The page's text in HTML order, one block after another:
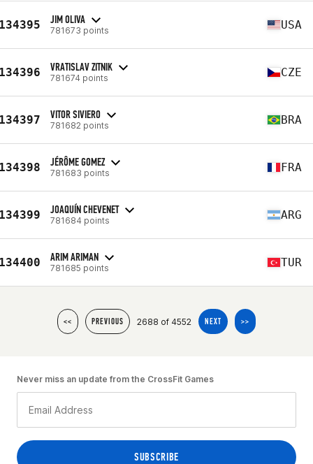
JIM OLIVA
781673 points USA
VRATISLAV ZITNIK
781674 points CZE
VITOR SIVIERO
781682 points BRA
JÉRÔME GOMEZ
781683 points FRA
JOAQUÍN CHEVENET
781684 points ARG
ARIM ARIMAN
781685 points TUR
<< PREVIOUS 2688 of 4552 NEXT >>
Never miss an update from the CrossFit Games